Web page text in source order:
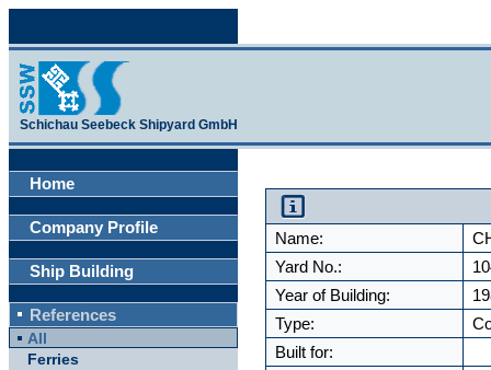
Schichau Seebeck Shipyard GmbH
Home
Company Profile
Ship Building
References
All
Ferries
Name:
Yard No.:
Year of Building:
Type:
Built for: